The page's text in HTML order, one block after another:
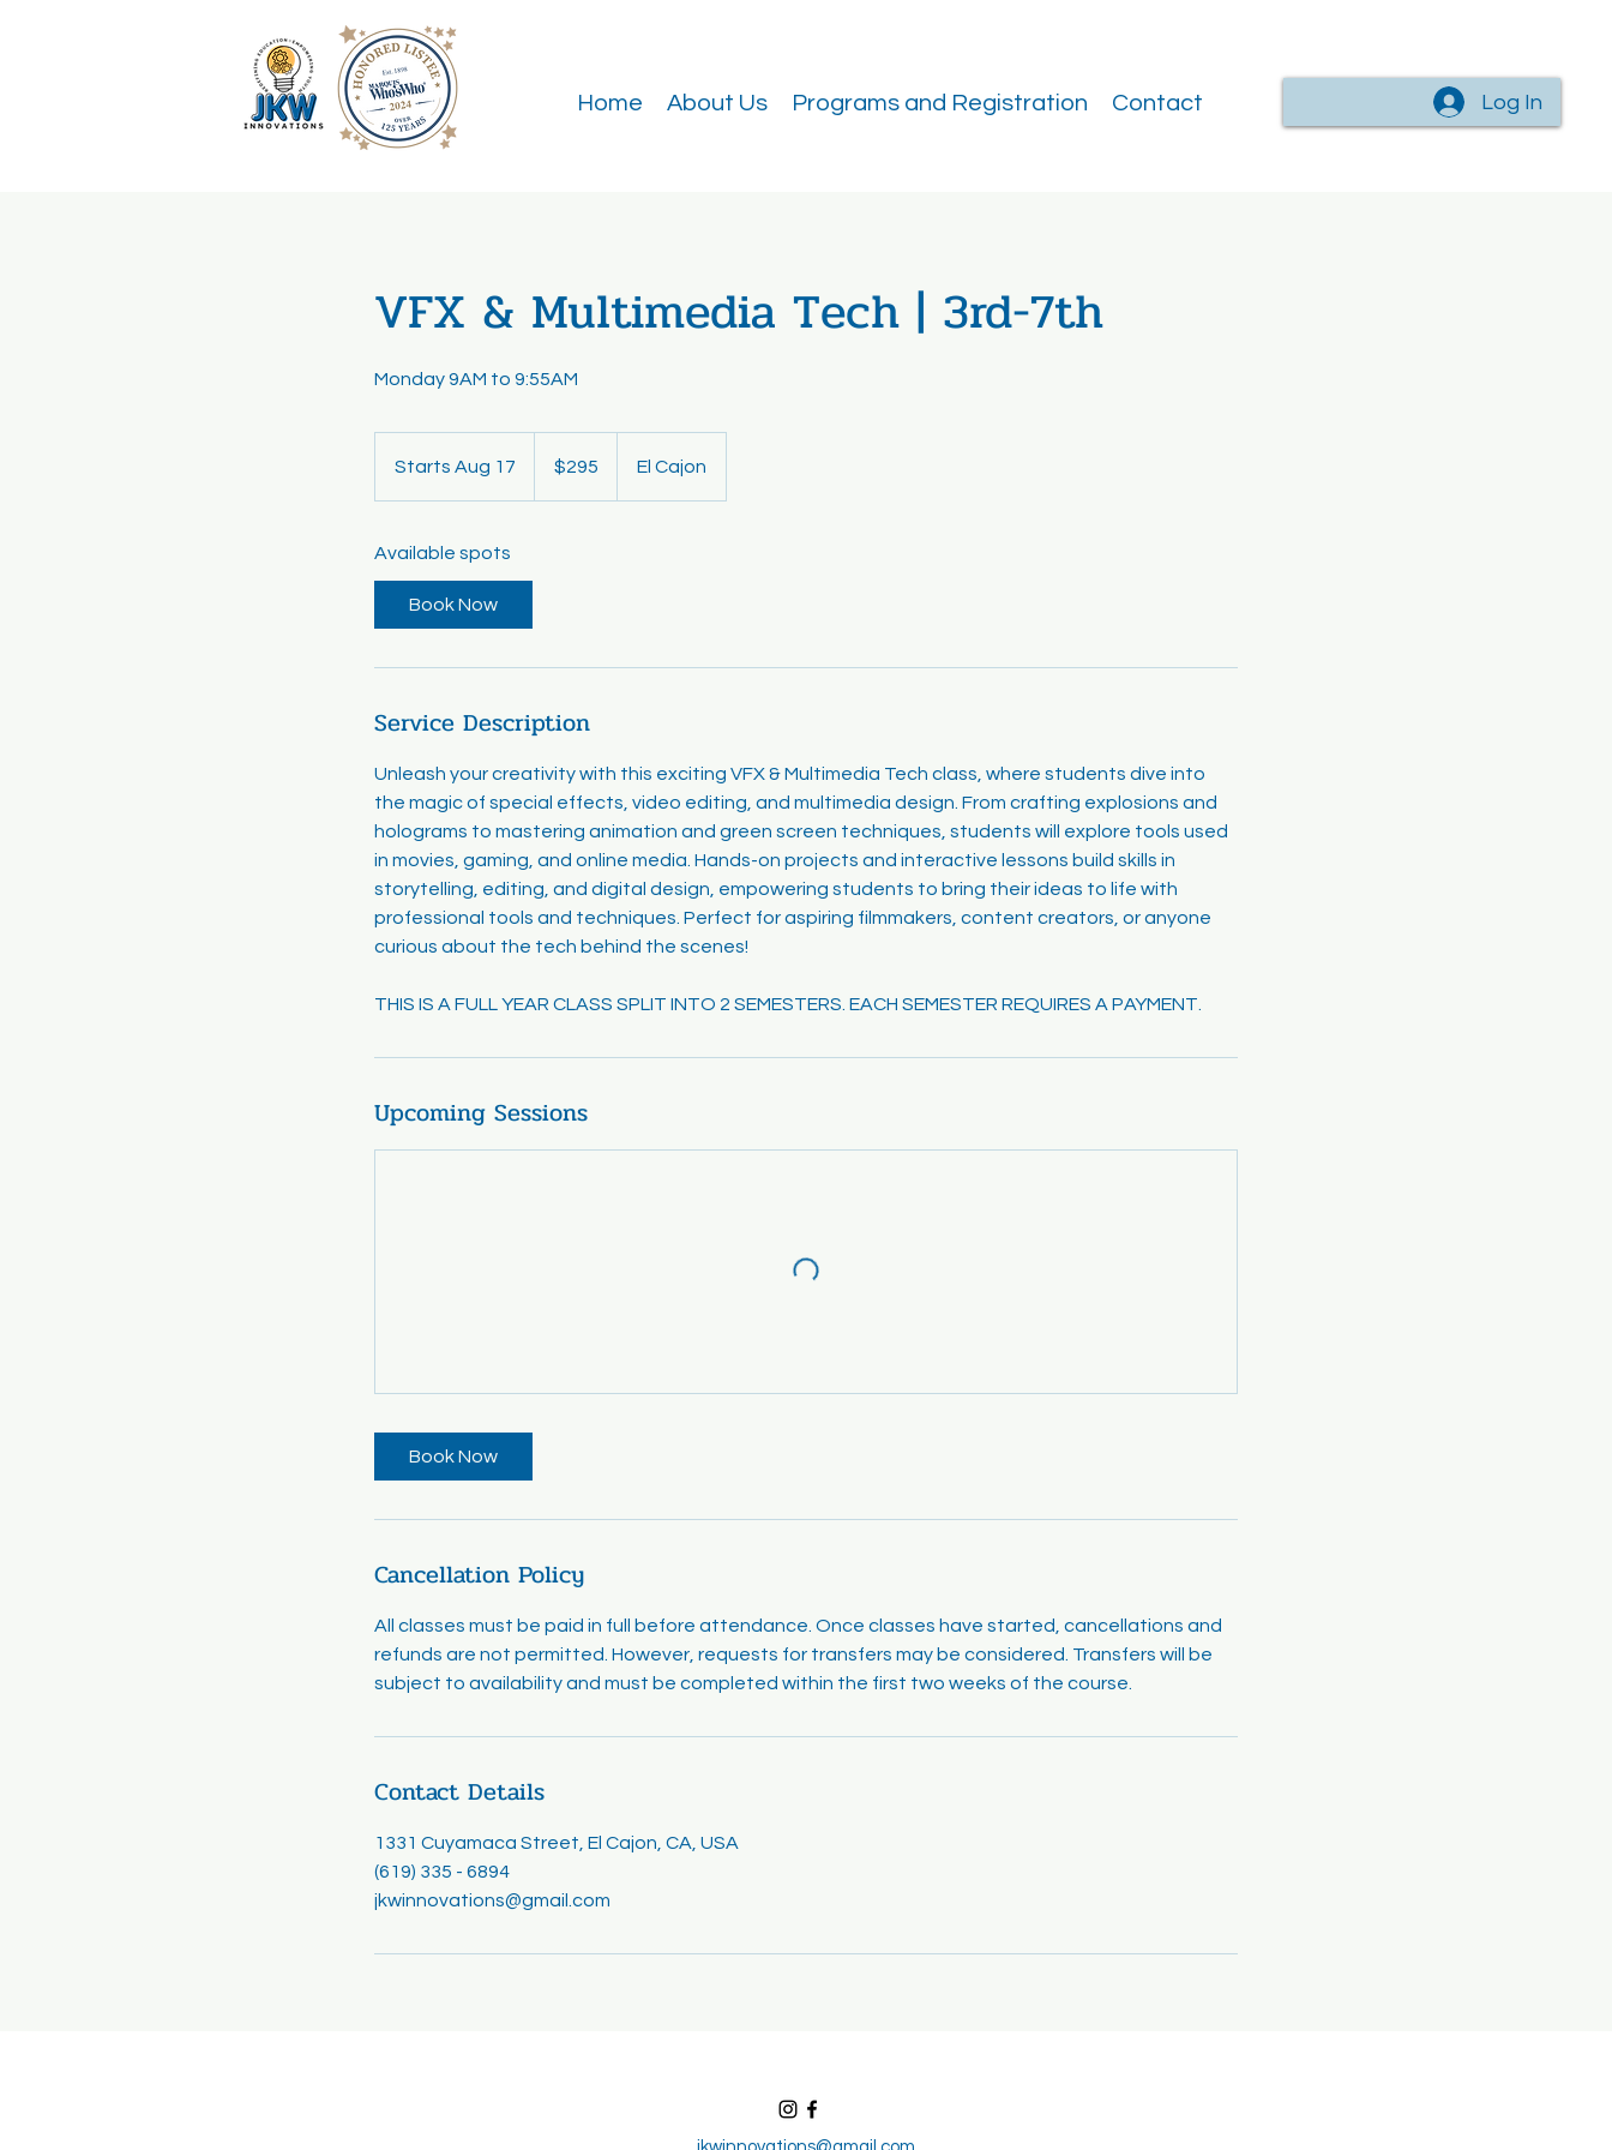
Home About Us Programs and Registration Contact Log In
VFX & Multimedia Tech | 3rd-7th
Monday 9AM to 9:55AM
Starts Aug 17
t
u
1
dollars$295 El Cajon
Available spots
Book Now
Service Description
Unleash your creativity with this exciting VFX & Multimedia Tech class, where students dive into
the magic of special effects, video editing, and multimedia design. From crafting explosions and
holograms to mastering animation and green screen techniques, students will explore tools used
in movies, gaming, and online media. Hands-on projects and interactive lessons build skills in
storytelling, editing, and digital design, empowering students to bring their ideas to life with
professional tools and techniques. Perfect for aspiring filmmakers, content creators, or anyone
curious about the tech behind the scenes!
THIS IS A FULL YEAR CLASS SPLIT INTO 2 SEMESTERS. EACH SEMESTER REQUIRES A PAYMENT.
Upcoming Sessions
Book Now
Cancellation Policy
All classes must be paid in full before attendance. Once classes have started, cancellations and
refunds are not permitted. However, requests for transfers may be considered. Transfers will be
subject to availability and must be completed within the first two weeks of the course.
Contact Details
1331 Cuyamaca Street, El Cajon, CA, USA
(619) 335 - 6894
jkwinnovations@gmail.com